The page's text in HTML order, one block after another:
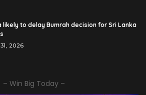
likely to delay Bumrah decision for Sri Lanka
2026
– Win Big Today –